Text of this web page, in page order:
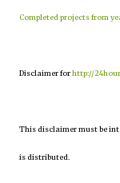
Completed projects from
Disclaimer forhttp://
This disclaimer must be
is distributed.